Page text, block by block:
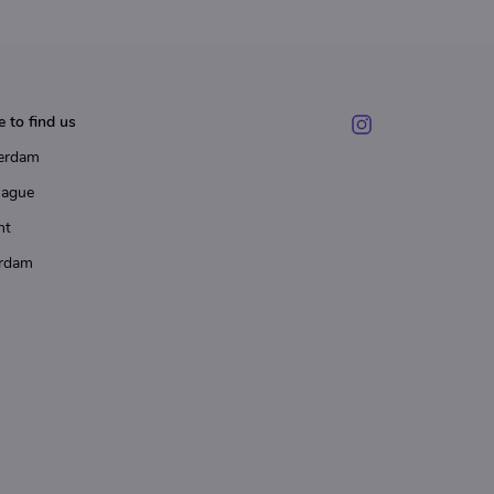
to find us